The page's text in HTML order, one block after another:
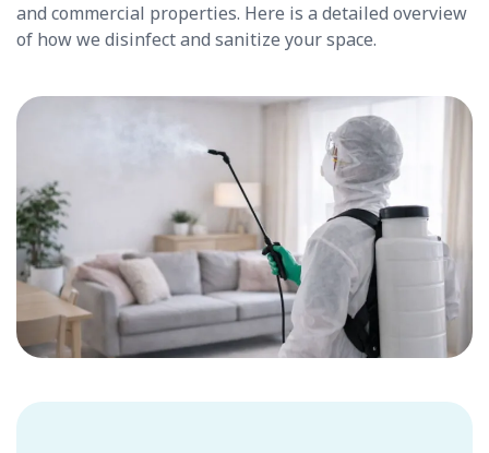
and commercial properties. Here is a detailed overview
of how we disinfect and sanitize your space.